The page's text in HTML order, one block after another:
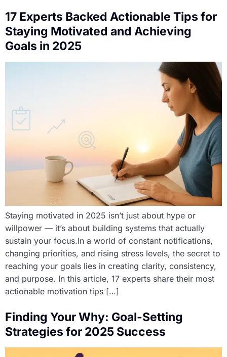
17 Experts Backed Actionable Tips for
Staying Motivated and Achieving
Goals in 2025
Staying motivated in 2025 isn’t just about hype or
willpower — it’s about building systems that actually
sustain your focus.In a world of constant notifications,
changing priorities, and rising stress levels, the secret to
reaching your goals lies in creating clarity, consistency,
and purpose. In this article, 17 experts share their most
actionable motivation tips […]
Finding Your Why: Goal-Setting
Strategies for 2025 Success